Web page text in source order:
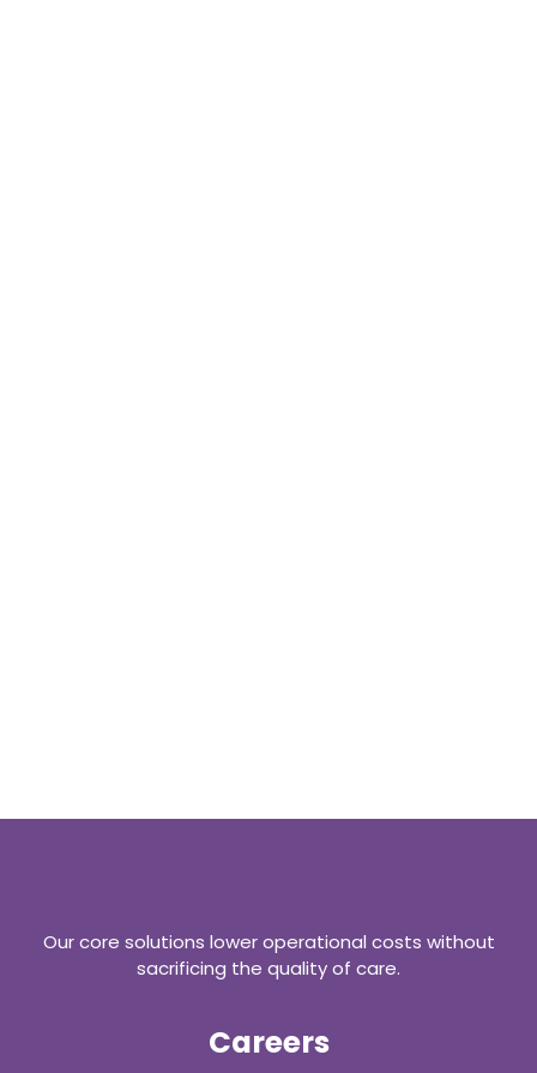
Careers
Our core solutions lower operational costs without
sacrificing the quality of care.